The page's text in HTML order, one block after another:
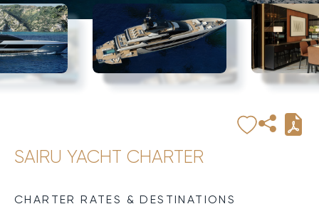
SAIRU YACHT CHARTER
CHARTER RATES & DESTINATIONS